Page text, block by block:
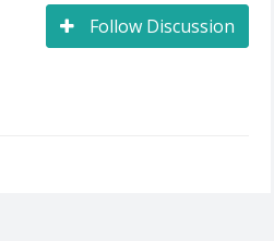
Follow Discussion